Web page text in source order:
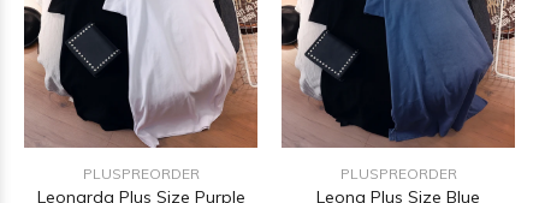
PLUSPREORDER
Leonarda Plus Size Purple
PLUSPREORDER
Leona Plus Size Blue